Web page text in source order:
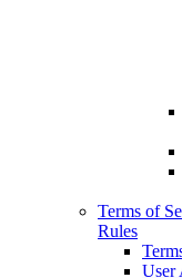
Terms of
Rules
User